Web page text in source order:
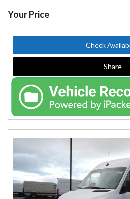
Your Price
Check
Share